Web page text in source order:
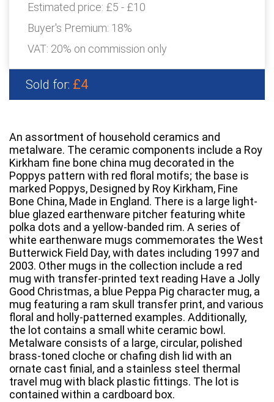
Estimated price: £5 - £10
Buyer's Premium: 18%
VAT: 20% on commission only
Sold for: £4
An assortment of household ceramics and
metalware. The ceramic components include a Roy
Kirkham fine bone china mug decorated in the
Poppys pattern with red floral motifs; the base is
marked Poppys, Designed by Roy Kirkham, Fine
Bone China, Made in England. There is a large light-
blue glazed earthenware pitcher featuring white
polka dots and a yellow-banded rim. A series of
white earthenware mugs commemorates the West
Butterwick Field Day, with dates including 1997 and
2003. Other mugs in the collection include a red
mug with transfer-printed text reading Have a Jolly
Good Christmas, a blue Peppa Pig character mug, a
mug featuring a ram skull transfer print, and various
floral and holly-patterned examples. Additionally,
the lot contains a small white ceramic bowl.
Metalware consists of a large, circular, polished
brass-toned cloche or chafing dish lid with an
ornate cast finial, and a stainless steel thermal
travel mug with black plastic fittings. The lot is
contained within a cardboard box.